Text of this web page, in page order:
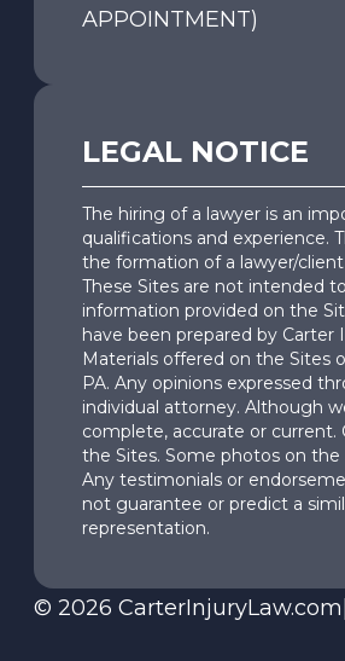
APPOINTMENT)
LEGAL NOTICE
The hiring of a lawyer is an
qualifications and experience.
the formation of a lawyer/
These Sites are not intended
information provided on the
have been prepared by
Materials offered on the Sites
PA. Any opinions expressed
individual attorney. Although
complete, accurate or current.
the Sites. Some photos on
Any testimonials or
not guarantee or predict a
representation.
© 2026 CarterInjuryLaw.com